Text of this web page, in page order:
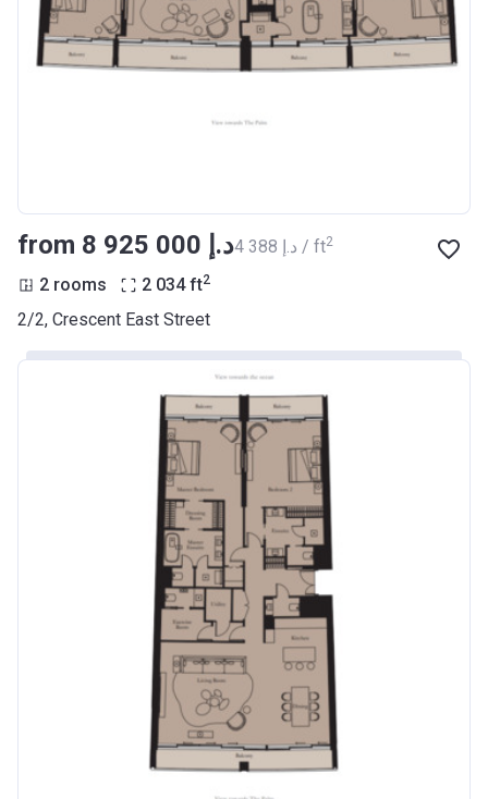
from ‍8 925 000 د.إ ‍4 388 د.إ / ft2
2 rooms 2 034 ft2
2/2, Crescent East Street